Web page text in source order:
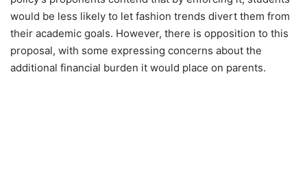
would be less likely to let fashion trends divert them from
their academic goals. However, there is opposition to this
proposal, with some expressing concerns about the
additional financial burden it would place on parents.